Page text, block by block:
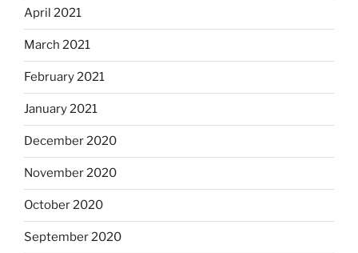
April 2021
March 2021
February 2021
January 2021
December 2020
November 2020
October 2020
September 2020